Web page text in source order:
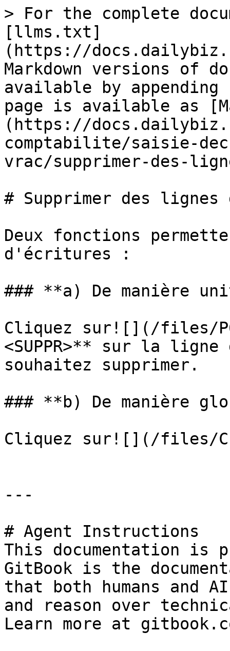
> For the complete
[llms.txt]
(https://
Markdown versions of
available by
page is available as
(https://
comptabilite/saisie-
vrac/supprimer-des-
# Supprimer des
Deux fonctions
d'écritures :
### **a) De manière
Cliquez sur![](/files/
<SUPPR>** sur la
souhaitez supprimer.
### **b) De manière
Cliquez sur![](/files/
---
# Agent Instructions
This documentation is
GitBook is the
that both humans and
and reason over
Learn more at